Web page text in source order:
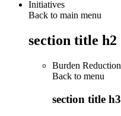
Initiatives
Back to main menu
section title h2
Burden Reduction
Back to menu
section title h3